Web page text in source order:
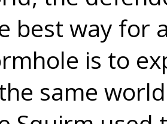
best way for
is to
same